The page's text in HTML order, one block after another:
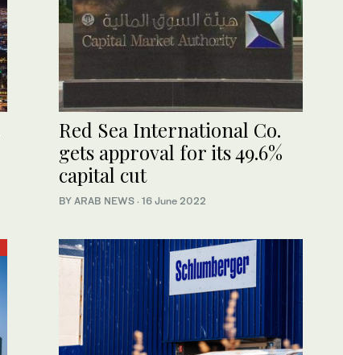
Red Sea International Co.
gets approval for its 49.6%
capital cut
BY ARAB NEWS · 16 June 2022